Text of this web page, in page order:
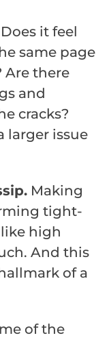
Does it feel
same page
Are there
and
cracks?
larger issue
Making
tight-
high
And this
of a
of the